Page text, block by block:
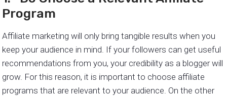
Program
Affiliate marketing will only bring tangible results when you
keep your audience in mind. If your followers can get useful
recommendations from you, your credibility as a blogger will
grow. For this reason, it is important to choose affiliate
programs that are relevant to your audience. On the other